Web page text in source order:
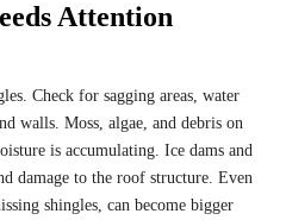
Attention
Check for sagging areas, water
walls. Moss, algae, and debris on
is accumulating. Ice dams and
damage to the roof structure. Even
shingles, can become bigger